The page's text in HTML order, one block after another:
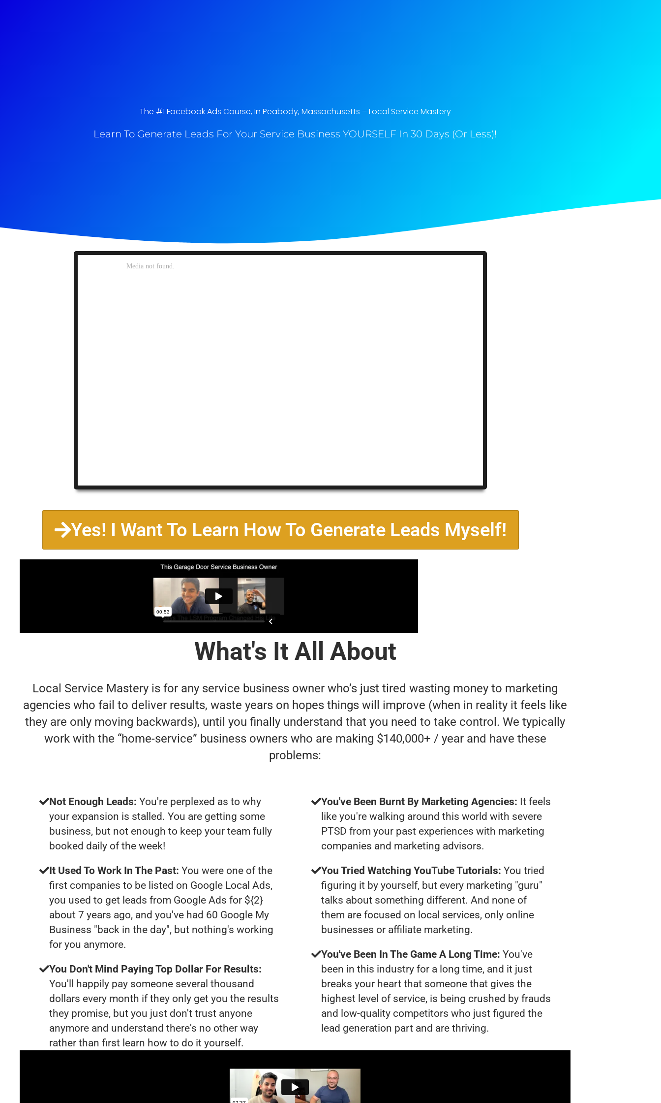
The #1 Facebook Ads Course, In Peabody, Massachusetts​ – Local Service Mastery
Learn To Generate Leads For Your Service Business YOURSELF In 30 Days (Or Less)!
Yes! I Want To Learn How To Generate Leads Myself!
What's It All About
Local Service Mastery is for any service business owner who’s just tired wasting money to marketing
agencies who fail to deliver results, waste years on hopes things will improve (when in reality it feels like
they are only moving backwards), until you finally understand that you need to take control. We typically
work with the “home-service” business owners who are making $140,000+ / year and have these
problems:
Not Enough Leads: You're perplexed as to why
your expansion is stalled. You are getting some
business, but not enough to keep your team fully
booked daily of the week!
It Used To Work In The Past: You were one of the
first companies to be listed on Google Local Ads,
you used to get leads from Google Ads for ${2}
about 7 years ago, and you've had 60 Google My
Business "back in the day", but nothing's working
for you anymore.
You Don't Mind Paying Top Dollar For Results:
You'll happily pay someone several thousand
dollars every month if they only get you the results
they promise, but you just don't trust anyone
anymore and understand there's no other way
rather than first learn how to do it yourself.
You've Been Burnt By Marketing Agencies: It feels
like you're walking around this world with severe
PTSD from your past experiences with marketing
companies and marketing advisors.
You Tried Watching YouTube Tutorials: You tried
figuring it by yourself, but every marketing "guru"
talks about something different. And none of
them are focused on local services, only online
businesses or affiliate marketing.
You've Been In The Game A Long Time: You've
been in this industry for a long time, and it just
breaks your heart that someone that gives the
highest level of service, is being crushed by frauds
and low-quality competitors who just figured the
lead generation part and are thriving.